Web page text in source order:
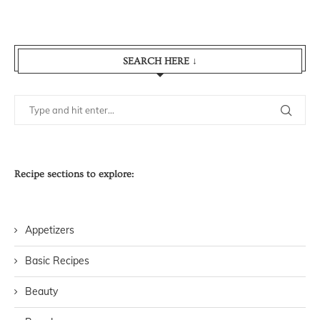
SEARCH HERE ↓
Recipe sections to explore:
Appetizers
Basic Recipes
Beauty